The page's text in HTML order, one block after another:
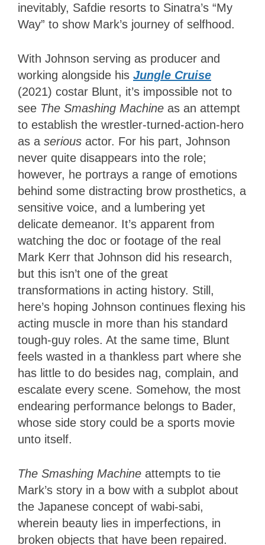
inevitably, Safdie resorts to Sinatra’s “My
Way” to show Mark’s journey of selfhood.
With Johnson serving as producer and
working alongside his Jungle Cruise
(2021) costar Blunt, it’s impossible not to
see The Smashing Machine as an attempt
to establish the wrestler-turned-action-hero
as a serious actor. For his part, Johnson
never quite disappears into the role;
however, he portrays a range of emotions
behind some distracting brow prosthetics, a
sensitive voice, and a lumbering yet
delicate demeanor. It’s apparent from
watching the doc or footage of the real
Mark Kerr that Johnson did his research,
but this isn’t one of the great
transformations in acting history. Still,
here’s hoping Johnson continues flexing his
acting muscle in more than his standard
tough-guy roles. At the same time, Blunt
feels wasted in a thankless part where she
has little to do besides nag, complain, and
escalate every scene. Somehow, the most
endearing performance belongs to Bader,
whose side story could be a sports movie
unto itself.
The Smashing Machine attempts to tie
Mark’s story in a bow with a subplot about
the Japanese concept of wabi-sabi,
wherein beauty lies in imperfections, in
broken objects that have been repaired.